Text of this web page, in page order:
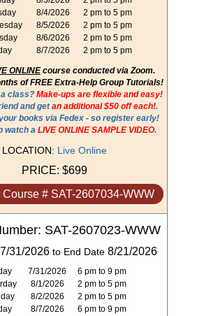
8/4/2026
2 pm to 5 pm
8/5/2026
2 pm to 5 pm
8/6/2026
2 pm to 5 pm
8/7/2026 2 pm to 5 pm
ONLINEcourse conducted via Zoom.
of FREE Extra-Help Group Tutorials!
class? Make-ups are flexible and easy!
and getan additional $50 off each!.
books via Fedex - so register early!
watch a LIVE ONLINE SAMPLE VIDEO.
LOCATION: Live Online
PRICE: $699
Course # SAT-2607034-WWW
SAT-2607023-WWW
7/31/2026to End Date 8/21/2026
7/31/2026
6 pm to 9 pm
8/1/2026
2 pm to 5 pm
8/2/2026
2 pm to 5 pm
8/7/2026
6 pm to 9 pm